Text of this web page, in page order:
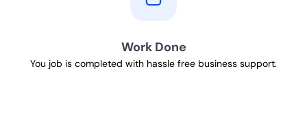
Work Done
You job is completed with hassle free business support.